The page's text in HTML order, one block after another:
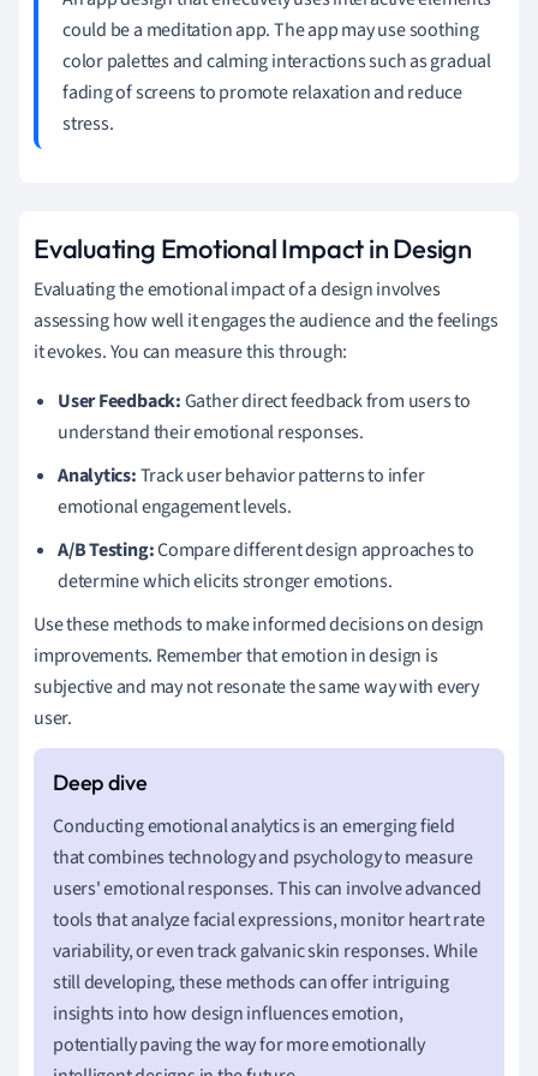
could be a meditation app. The app may use soothing
color palettes and calming interactions such as gradual
fading of screens to promote relaxation and reduce
stress.
Evaluating Emotional Impact in Design
Evaluating the emotional impact of a design involves
assessing how well it engages the audience and the feelings
it evokes. You can measure this through:
User Feedback:Gather direct feedback from users to
understand their emotional responses.
Analytics:Track user behavior patterns to infer
emotional engagement levels.
A/B Testing:Compare different design approaches to
determine which elicits stronger emotions.
Use these methods to make informed decisions on design
improvements. Remember that emotion in design is
subjective and may not resonate the same way with every
user.
Conducting emotional analytics is an emerging field
that combines technology and psychology to measure
users' emotional responses. This can involve advanced
tools that analyze facial expressions, monitor heart rate
variability, or even track galvanic skin responses. While
still developing, these methods can offer intriguing
insights into how design influences emotion,
potentially paving the way for more emotionally